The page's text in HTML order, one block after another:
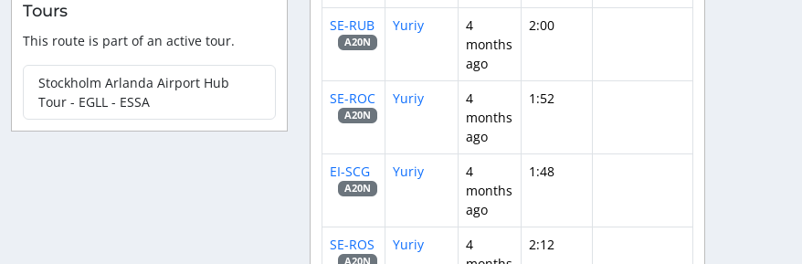
Tours
This route is part of an active tour.
Stockholm Arlanda Airport Hub
Tour - EGLL - ESSA
SE-RUB
A20N
Yuriy
4
months
ago
2:00
SE-ROC
A20N
Yuriy
4
months
ago
1:52
EI-SCG
A20N
Yuriy
4
months
ago
1:48
SE-ROS Yuriy
4
2:12